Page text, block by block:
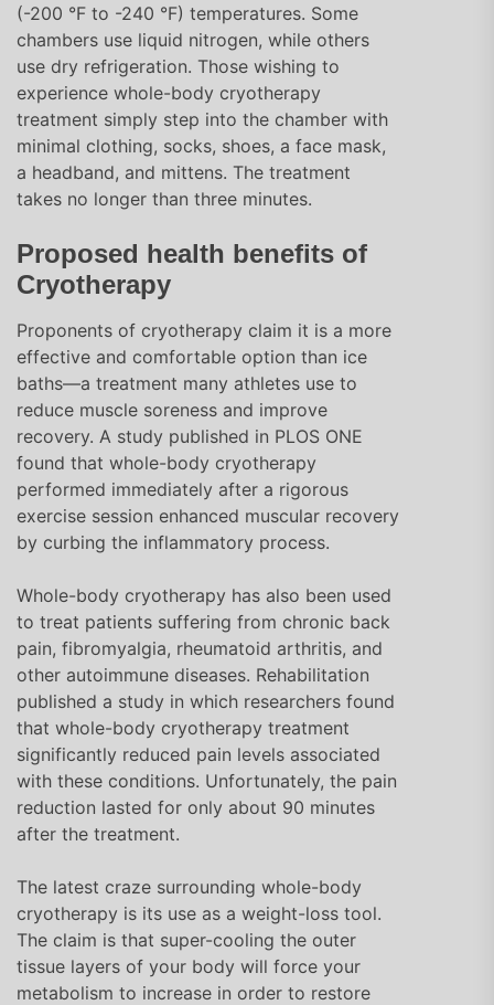
(-200 °F to -240 °F) temperatures. Some
chambers use liquid nitrogen, while others
use dry refrigeration. Those wishing to
experience whole-body cryotherapy
treatment simply step into the chamber with
minimal clothing, socks, shoes, a face mask,
a headband, and mittens. The treatment
takes no longer than three minutes.
Proposed health benefits of
Cryotherapy
Proponents of cryotherapy claim it is a more
effective and comfortable option than ice
baths—a treatment many athletes use to
reduce muscle soreness and improve
recovery. A study published in PLOS ONE
found that whole-body cryotherapy
performed immediately after a rigorous
exercise session enhanced muscular recovery
by curbing the inflammatory process.
Whole-body cryotherapy has also been used
to treat patients suffering from chronic back
pain, fibromyalgia, rheumatoid arthritis, and
other autoimmune diseases. Rehabilitation
published a study in which researchers found
that whole-body cryotherapy treatment
significantly reduced pain levels associated
with these conditions. Unfortunately, the pain
reduction lasted for only about 90 minutes
after the treatment.
The latest craze surrounding whole-body
cryotherapy is its use as a weight-loss tool.
The claim is that super-cooling the outer
tissue layers of your body will force your
metabolism to increase in order to restore